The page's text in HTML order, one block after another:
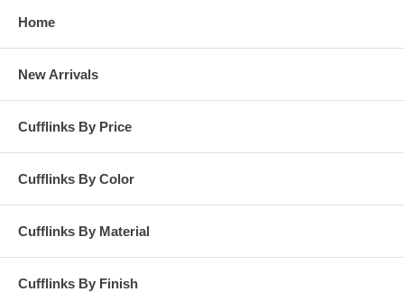
Home
New Arrivals
Cufflinks By Price
Cufflinks By Color
Cufflinks By Material
Cufflinks By Finish